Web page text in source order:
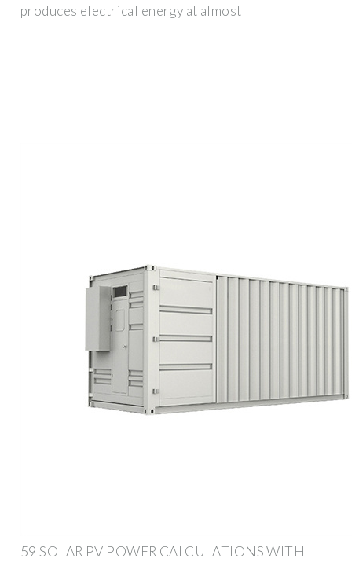
produces electrical energy at almost
59 SOLAR PV POWER CALCULATIONS WITH